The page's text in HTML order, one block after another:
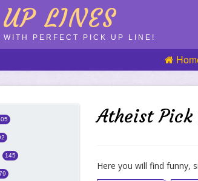
LINES
WITH PERFECT PICK UP LINE!
145
Atheist Pick
Here you will find funny,